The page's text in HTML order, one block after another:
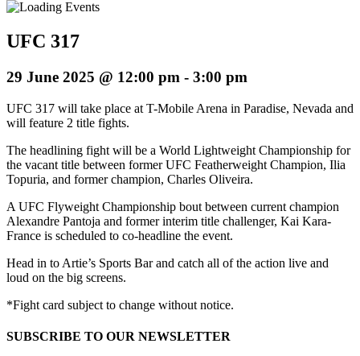
UFC 317
29 June 2025 @ 12:00 pm - 3:00 pm
UFC 317 will take place at T-Mobile Arena in Paradise, Nevada and
will feature 2 title fights.
The headlining fight will be a World Lightweight Championship for
the vacant title between former UFC Featherweight Champion, Ilia
Topuria, and former champion, Charles Oliveira.
A UFC Flyweight Championship bout between current champion
Alexandre Pantoja and former interim title challenger, Kai Kara-
France is scheduled to co-headline the event.
Head in to Artie’s Sports Bar and catch all of the action live and
loud on the big screens.
*Fight card subject to change without notice.
SUBSCRIBE TO OUR NEWSLETTER